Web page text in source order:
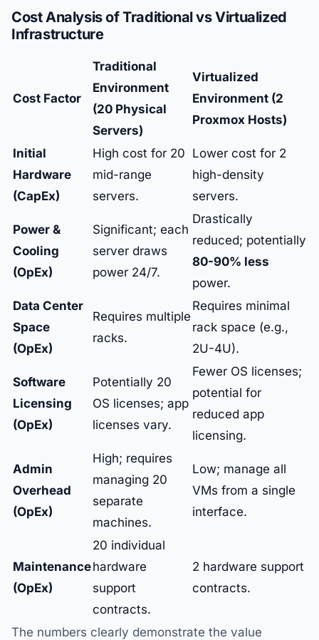
Cost Analysis of Traditional vs Virtualized
Infrastructure
Cost Factor
Traditional
Environment
(20 Physical
Servers)
Virtualized
Environment (2
Proxmox Hosts)
Initial
Hardware
(CapEx)
High cost for 20
mid-range
servers.
Lower cost for 2
high-density
servers.
Power &
Cooling
(OpEx)
Significant; each
server draws
power 24/7.
Drastically
reduced; potentially
80-90% less
power.
Data Center
Space
(OpEx)
Requires multiple
racks.
Requires minimal
rack space (e.g.,
2U-4U).
Software
Licensing
(OpEx)
Potentially 20
OS licenses; app
licenses vary.
Fewer OS licenses;
potential for
reduced app
licensing.
Admin
Overhead
(OpEx)
High; requires
managing 20
separate
machines.
Low; manage all
VMs from a single
interface.
Maintenance
(OpEx)
20 individual
hardware
support
contracts.
2 hardware support
contracts.
The numbers clearly demonstrate the value